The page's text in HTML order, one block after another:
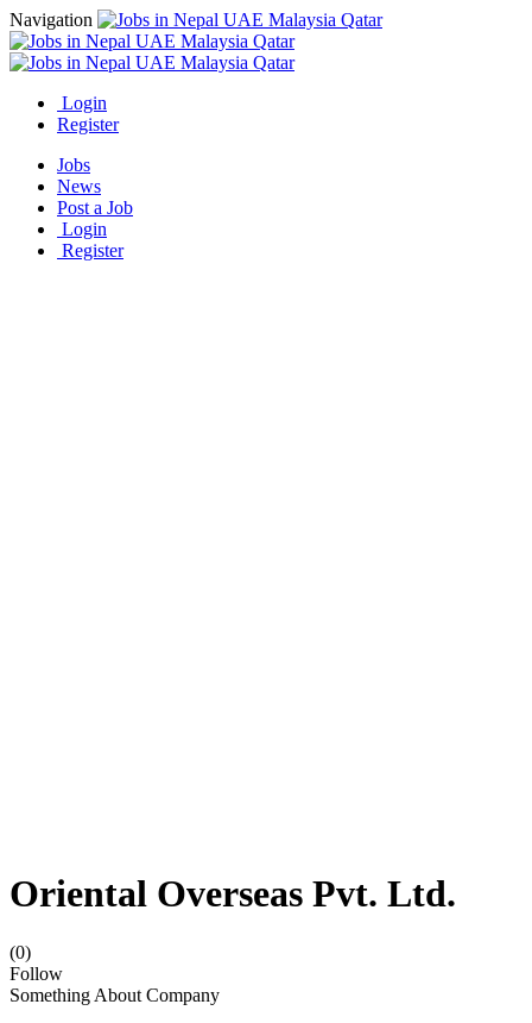
Navigation
Login
Register
Jobs
News
Post a Job
Login
Register
Oriental Overseas Pvt. Ltd.
(0)
Follow
Something About Company